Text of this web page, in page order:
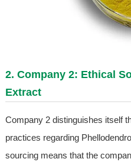
2. Company 2: Ethical
Extract
Company 2 distinguishes itself
practices regarding
sourcing means that the